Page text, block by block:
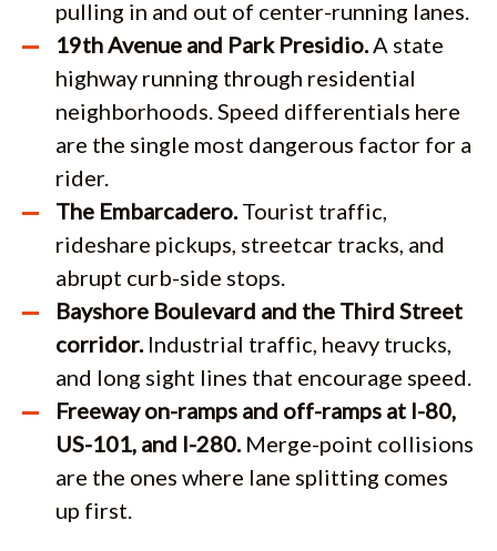
pulling in and out of center-running lanes.
19th Avenue and Park Presidio.A state
highway running through residential
neighborhoods. Speed differentials here
are the single most dangerous factor for a
rider.
The Embarcadero.Tourist traffic,
rideshare pickups, streetcar tracks, and
abrupt curb-side stops.
Bayshore Boulevard and the Third Street
corridor.Industrial traffic, heavy trucks,
and long sight lines that encourage speed.
Freeway on-ramps and off-ramps at I-80,
US-101, and I-280.Merge-point collisions
are the ones where lane splitting comes
up first.